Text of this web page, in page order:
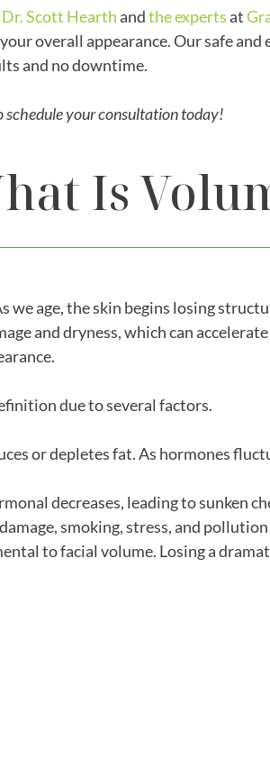
Dr. Scott Hearthandthe expertsat
overall appearance. Our safe
and no downtime.
schedule your consultation today!
Is
we age, the skin begins losing
and dryness, which can
due to several factors.
or depletes fat. As hormones
decreases, leading to sunken
smoking, stress, and
to facial volume. Losing a